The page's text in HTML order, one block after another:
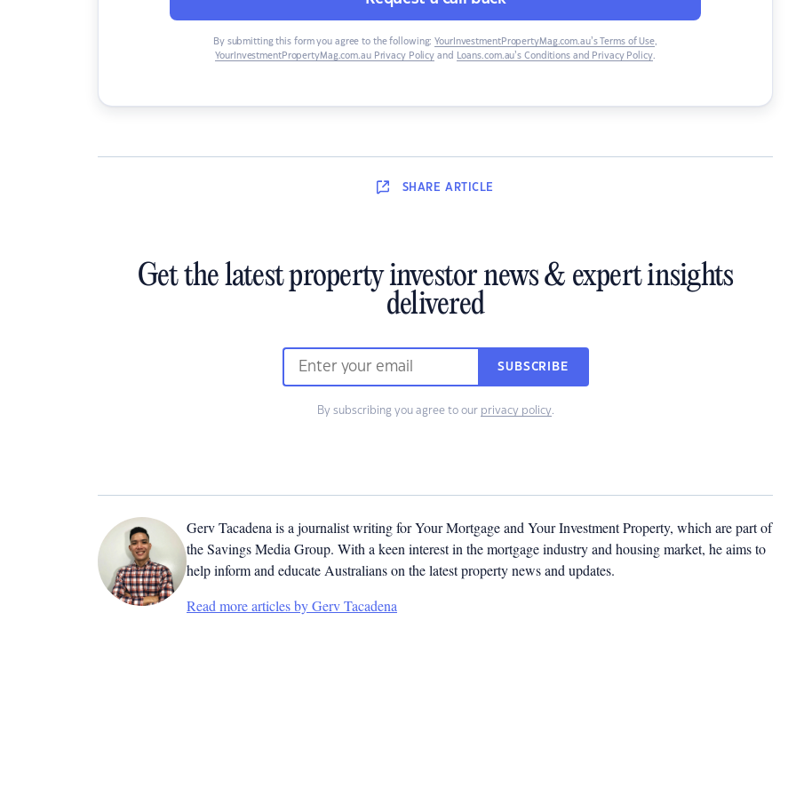
By submitting this form you agree to the following: YourInvestmentPropertyMag.com.au’s Terms of Use,
YourInvestmentPropertyMag.com.au Privacy Policy and Loans.com.au’s Conditions and Privacy Policy.
SHARE ARTICLE
Get the latest property investor news & expert insights
delivered
SUBSCRIBE
By subscribing you agree to our privacy policy.
Gerv Tacadena is a journalist writing for Your Mortgage and Your Investment Property, which are part of
the Savings Media Group. With a keen interest in the mortgage industry and housing market, he aims to
help inform and educate Australians on the latest property news and updates.
Read more articles by Gerv Tacadena